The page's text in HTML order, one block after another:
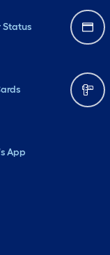
Status
App